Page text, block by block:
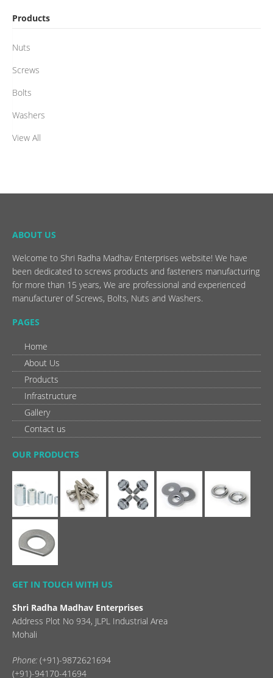
Products
Nuts
Screws
Bolts
Washers
View All
ABOUT US
Welcome to Shri Radha Madhav Enterprises website! We have
been dedicated to screws products and fasteners manufacturing
for more than 15 years, We are professional and experienced
manufacturer of Screws, Bolts, Nuts and Washers.
PAGES
Home
About Us
Products
Infrastructure
Gallery
Contact us
OUR PRODUCTS
GET IN TOUCH WITH US
Shri Radha Madhav Enterprises
Address Plot No 934, JLPL Industrial Area
Mohali
Phone: (+91)-9872621694
(+91)-94170-41694